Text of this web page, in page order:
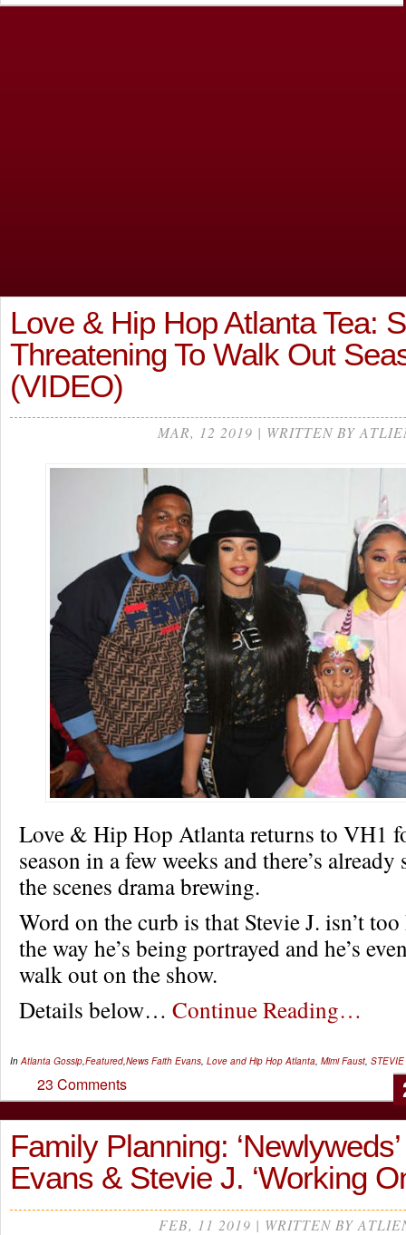
Love & Hip Hop Atlanta Tea:
Threatening To Walk Out
(VIDEO)
MAR, 12 2019 | WRITTEN BY
Love & Hip Hop Atlanta returns to VH1
season in a few weeks and there’s
the scenes drama brewing.
Word on the curb is that Stevie J. isn’t
the way he’s being portrayed and he’s
walk out on the show.
Details below… Continue Reading…
InAtlanta Gossip,Featured,News Faith Evans, Love and Hip Hop Atlanta, Mimi Faust, STEVIE
23 Comments
Family Planning:
Evans & Stevie J. ‘Working
FEB, 11 2019 | WRITTEN BY